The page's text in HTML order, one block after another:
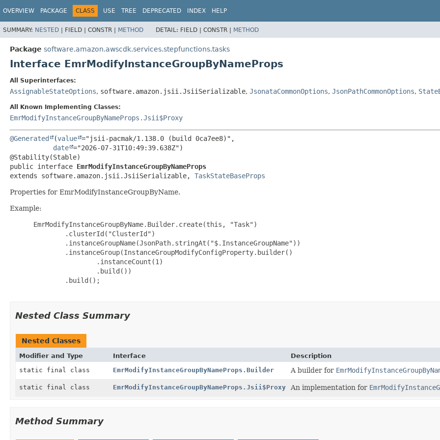
OVERVIEW PACKAGE CLASS USE TREE DEPRECATED INDEX HELP
SUMMARY: NESTED | FIELD | CONSTR | METHOD DETAIL: FIELD | CONSTR | METHOD
Package software.amazon.awscdk.services.stepfunctions.tasks
Interface EmrModifyInstanceGroupByNameProps
All Superinterfaces:
AssignableStateOptions, software.amazon.jsii.JsiiSerializable, JsonataCommonOptions, JsonPathCommonOptions,
All Known Implementing Classes:
EmrModifyInstanceGroupByNameProps.Jsii$Proxy
@Generated (value ="jsii-pacmak/1.138.0 (build 0ca7ee8)",
date ="2026-07-31T10:49:39.638Z")
public interface EmrModifyInstanceGroupByNameProps
extends software.amazon.jsii.JsiiSerializable, TaskStateBaseProps
Properties for EmrModifyInstanceGroupByName.
Example:
EmrModifyInstanceGroupByName.Builder.create(this, "Task")
         .clusterId("ClusterId")
         .instanceGroupName(JsonPath.stringAt("$.InstanceGroupName"))
         .instanceGroup(InstanceGroupModifyConfigProperty.builder()
                 .instanceCount(1)
                 .build())
         .build();
Nested Class Summary
Nested Classes
Modifier and Type Interface
Description
static final class
EmrModifyInstanceGroupByNameProps.Builder A builder for
static final class EmrModifyInstanceGroupByNameProps.Jsii$Proxy An implementation for
Method Summary